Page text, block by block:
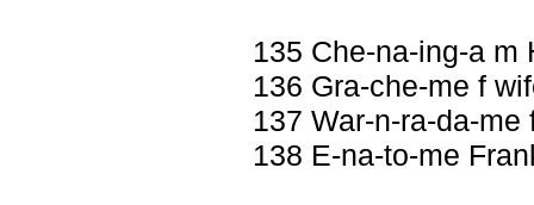
135 Che-na-ing-a m
136 Gra-che-me f
137 War-n-ra-da-me
138 E-na-to-me